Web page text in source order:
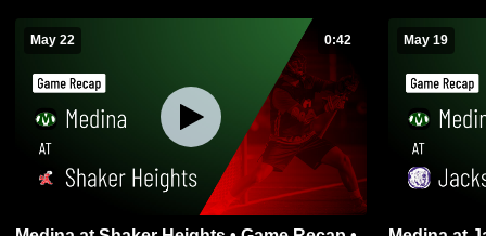
May 22 0:42 May 19